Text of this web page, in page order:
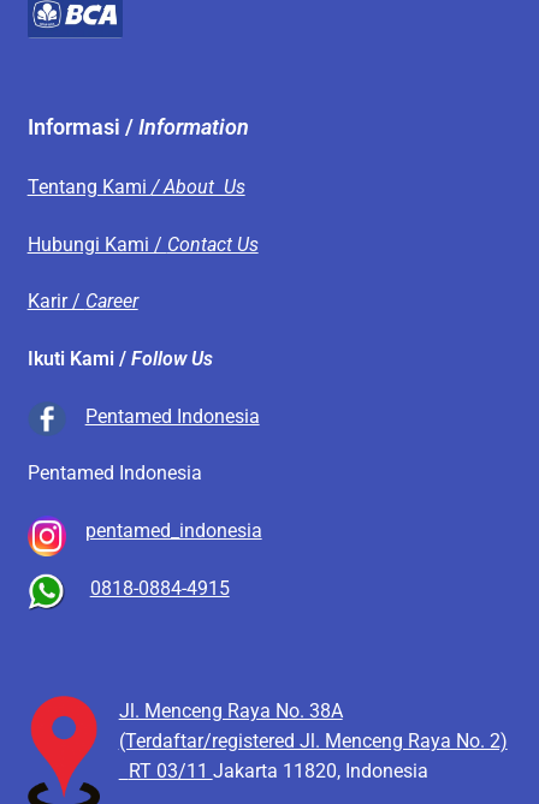
Informasi /Information
Tentang Kami / About Us
Hubungi Kami / Contact Us
Karir / Career
Ikuti Kami / Follow Us
Pentamed Indonesia
Pentamed Indonesia
pentamed_indonesia
0818-0884-4915
Jl. Menceng Raya No. 38A
(Terdaftar/registered Jl. Menceng Raya No. 2)
RT 03/11 Jakarta 11820, Indonesia